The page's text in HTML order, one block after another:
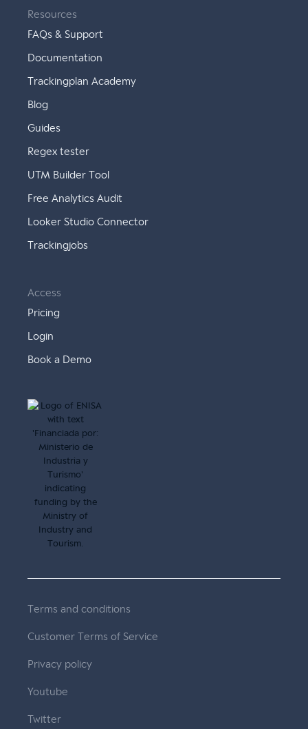
Resources
FAQs & Support
Documentation
Trackingplan Academy
Blog
Guides
Regex tester
UTM Builder Tool
Free Analytics Audit
Looker Studio Connector
Trackingjobs
Access
Pricing
Login
Book a Demo
Terms and conditions
Customer Terms of Service
Privacy policy
Youtube
Twitter